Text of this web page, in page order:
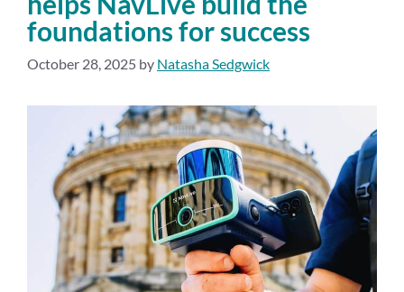
foundations for success
October 28, 2025 by Natasha Sedgwick